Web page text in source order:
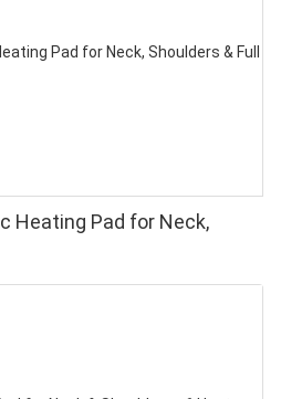
Heating Pad for Neck,